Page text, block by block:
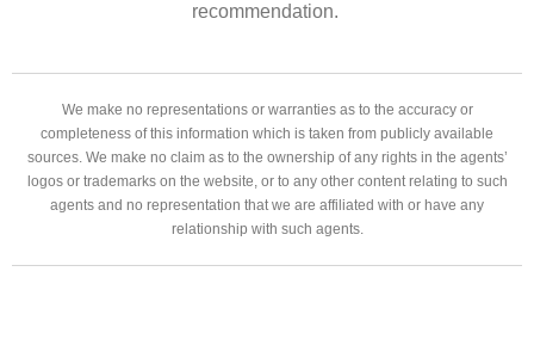
recommendation.
We make no representations or warranties as to the accuracy or
completeness of this information which is taken from publicly available
sources. We make no claim as to the ownership of any rights in the agents’
logos or trademarks on the website, or to any other content relating to such
agents and no representation that we are affiliated with or have any
relationship with such agents.